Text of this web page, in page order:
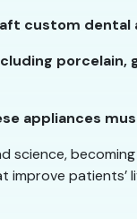
custom dental
appliances
patients’